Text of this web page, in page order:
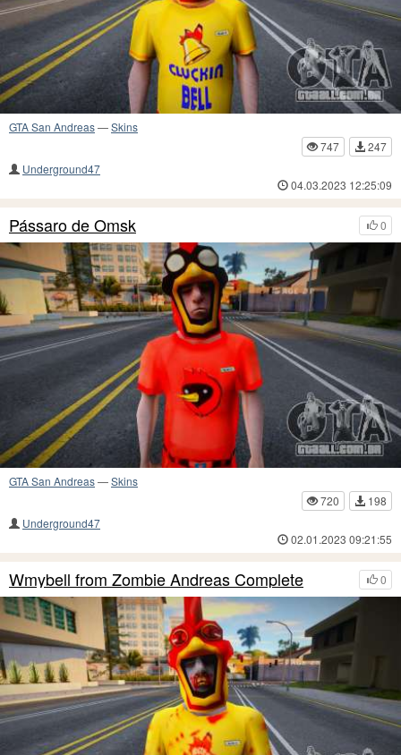
GTA San Andreas—Skins
747
247
Underground47
04.03.2023 12:25:09
0
Pássaro de Omsk
GTA San Andreas—Skins
720
198
Underground47
02.01.2023 09:21:55
0
Wmybell from Zombie Andreas Complete